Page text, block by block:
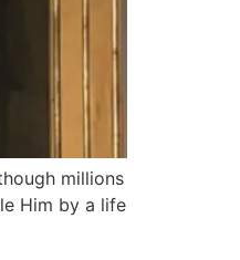
millions
Him by a life